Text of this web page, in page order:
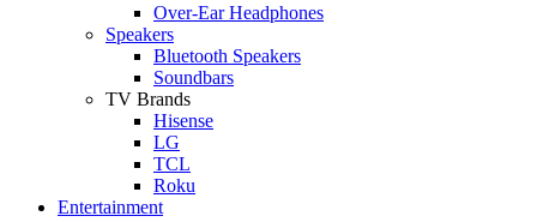
Over-Ear Headphones
Speakers
Bluetooth Speakers
Soundbars
TV Brands
Hisense
LG
TCL
Roku
Entertainment